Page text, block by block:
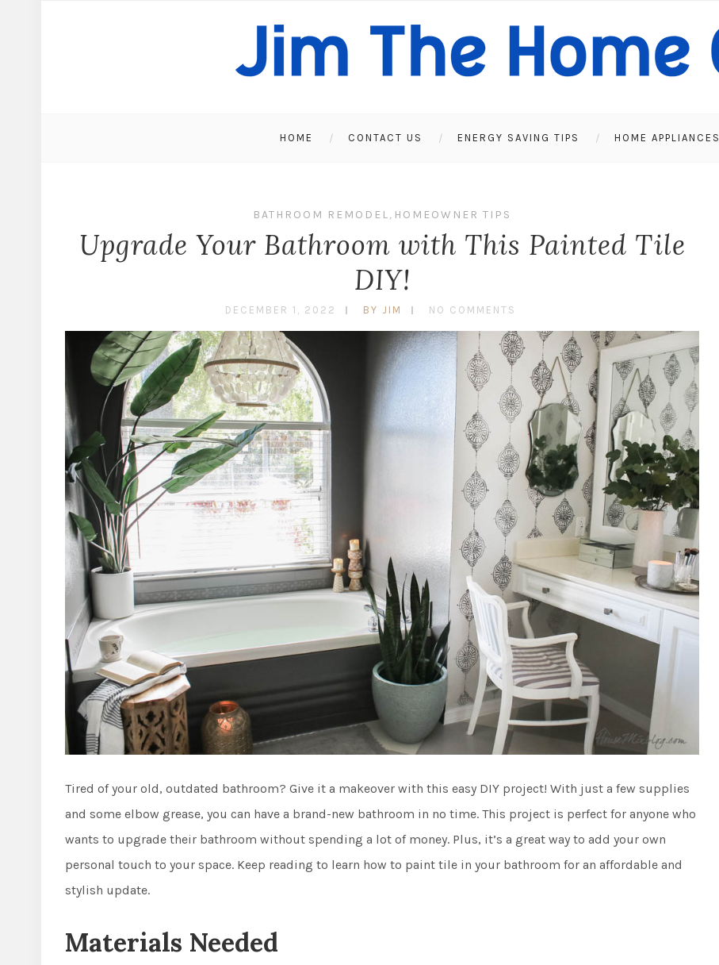
HOME CONTACT US ENERGY SAVING TIPS HOME APPLIANCES
BATHROOM REMODEL, HOMEOWNER TIPS
Upgrade Your Bathroom with This Painted Tile
DIY!
DECEMBER 1, 2022 BY JIM NO COMMENTS
Tired of your old, outdated bathroom? Give it a makeover with this easy DIY project! With just a few supplies
and some elbow grease, you can have a brand-new bathroom in no time. This project is perfect for anyone who
wants to upgrade their bathroom without spending a lot of money. Plus, it’s a great way to add your own
personal touch to your space. Keep reading to learn how to paint tile in your bathroom for an affordable and
stylish update.
Materials Needed